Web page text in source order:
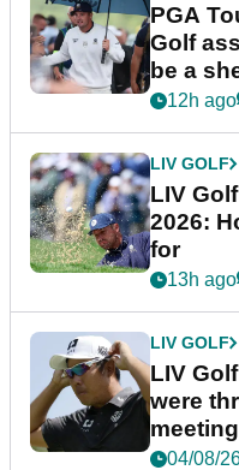
PGA
Golf
be a
12h ago
LIV GOLF
LIV
2026:
for
13h ago
LIV GOLF
LIV
were
04/08/